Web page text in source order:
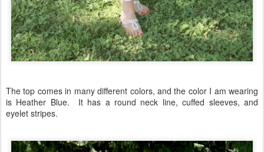
The top comes in many different colors, and the color I am wearing
is Heather Blue. It has a round neck line, cuffed sleeves, and
eyelet stripes.